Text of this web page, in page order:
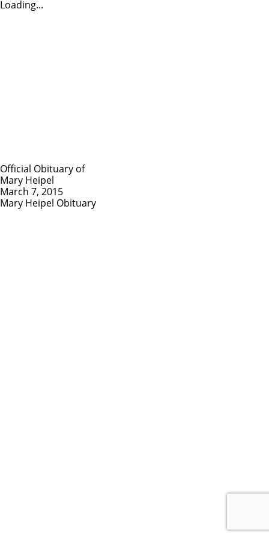
Loading...
Official Obituary of
Mary Heipel
March 7, 2015
Mary Heipel Obituary